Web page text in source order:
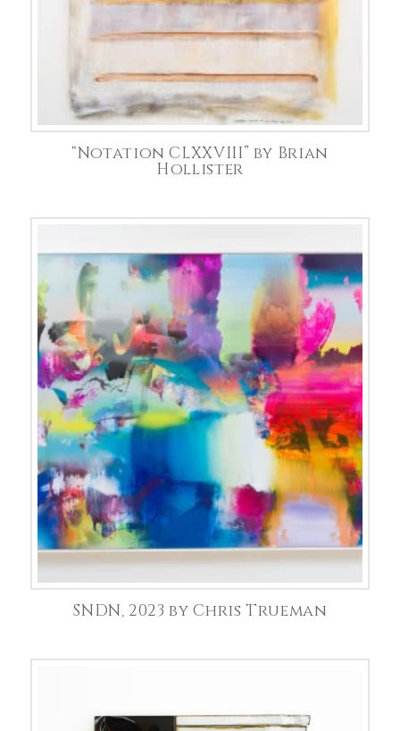
“Notation CLXXVIII” by Brian
Hollister
SNDN, 2023 by Chris Trueman